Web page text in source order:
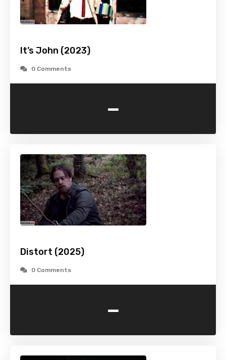
It’s John (2023)
0 Comments
-
Distort (2025)
0 Comments
-